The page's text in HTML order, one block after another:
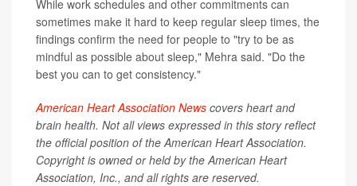
While work schedules and other commitments can
sometimes make it hard to keep regular sleep times, the
findings confirm the need for people to "try to be as
mindful as possible about sleep," Mehra said. "Do the
best you can to get consistency."
American Heart Association News covers heart and
brain health. Not all views expressed in this story reflect
the official position of the American Heart Association.
Copyright is owned or held by the American Heart
Association, Inc., and all rights are reserved.